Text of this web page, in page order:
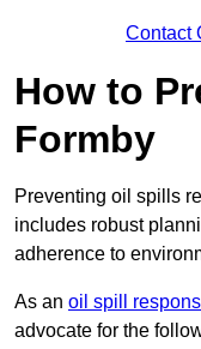
Contact
How to
Formby
Preventing oil spills
includes robust
adherence to
As an oil spill
advocate for the